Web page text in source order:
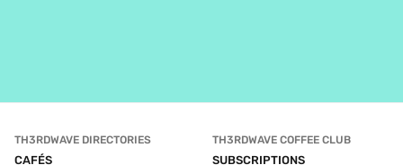
TH3RDWAVE DIRECTORIES
CAFÉS
TH3RDWAVE COFFEE CLUB
SUBSCRIPTIONS